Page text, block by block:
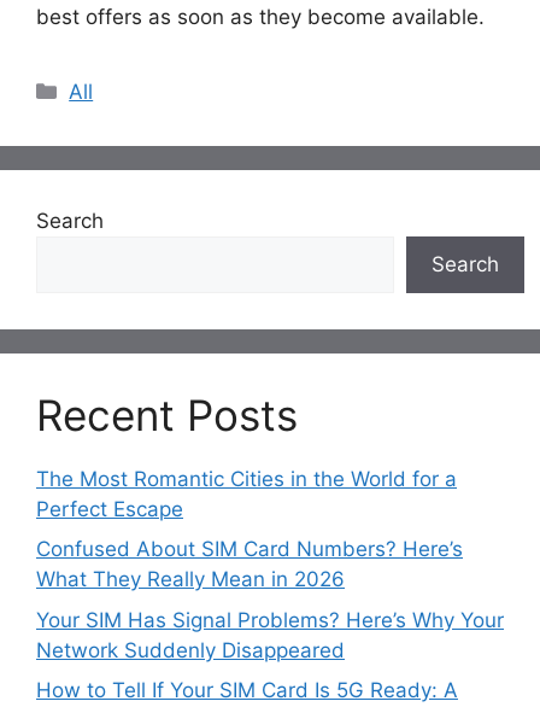
best offers as soon as they become available.
Categories
All
Search
Search
Recent Posts
The Most Romantic Cities in the World for a
Perfect Escape
Confused About SIM Card Numbers? Here’s
What They Really Mean in 2026
Your SIM Has Signal Problems? Here’s Why Your
Network Suddenly Disappeared
How to Tell If Your SIM Card Is 5G Ready: A